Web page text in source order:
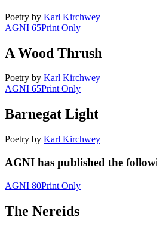
Poetry by Karl Kirchwey
AGNI 65Print Only
A Wood Thrush
Poetry by Karl Kirchwey
AGNI 65Print Only
Barnegat Light
Poetry by Karl Kirchwey
AGNI has published the
AGNI 80Print Only
The Nereids